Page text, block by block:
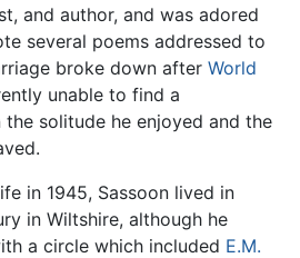
and author, and was adored
several poems addressed to
broke down after World
unable to find a
solitude he enjoyed and the
in 1945, Sassoon lived in
in Wiltshire, although he
a circle which included E.M.